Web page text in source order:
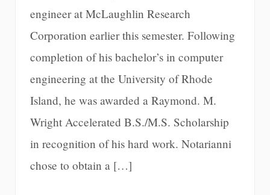
engineer at McLaughlin Research
Corporation earlier this semester. Following
completion of his bachelor’s in computer
engineering at the University of Rhode
Island, he was awarded a Raymond. M.
Wright Accelerated B.S./M.S. Scholarship
in recognition of his hard work. Notarianni
chose to obtain a […]